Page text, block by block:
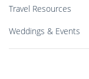
Travel Resources
Weddings & Events